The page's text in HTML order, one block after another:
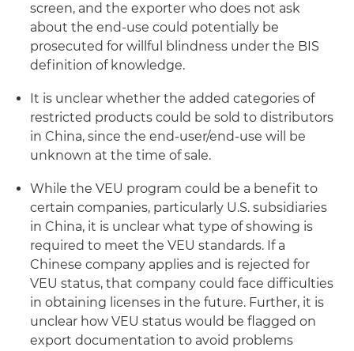
screen, and the exporter who does not ask
about the end-use could potentially be
prosecuted for willful blindness under the BIS
definition of knowledge.
It is unclear whether the added categories of
restricted products could be sold to distributors
in China, since the end-user/end-use will be
unknown at the time of sale.
While the VEU program could be a benefit to
certain companies, particularly U.S. subsidiaries
in China, it is unclear what type of showing is
required to meet the VEU standards. If a
Chinese company applies and is rejected for
VEU status, that company could face difficulties
in obtaining licenses in the future. Further, it is
unclear how VEU status would be flagged on
export documentation to avoid problems